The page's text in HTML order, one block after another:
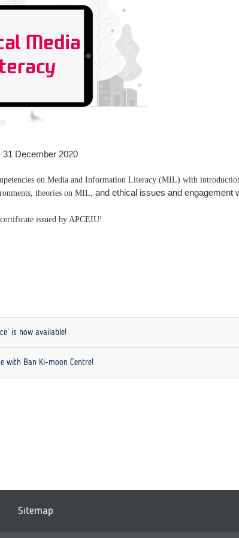
31 December 2020
on Media and Information Literacy (MIL) with
theories on MIL, and ethical issues and engagement
issued by APCEIU!
is now available!
with Ban Ki-moon Centre!
Sitemap